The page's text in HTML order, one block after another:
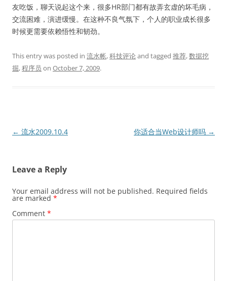
友吃饭，聊天说起这个来，很多HR部门都有故弄玄虚的坏毛病，
交流困难，演进缓慢。在这种不良气氛下，个人的职业成长很多
时候更需要依赖悟性和韧劲。
This entry was posted in 流水帐,科技评论and tagged 推荐,数据挖
掘,程序员 on October 7, 2009.
Post
← 流水2009.10.4 你适合当Web设计师吗 →
Leave a Reply
Your email address will not be published. Required fields
are marked *
Comment *